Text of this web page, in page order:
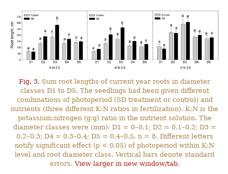
Fig. 3. Sum root lengths of current year roots in diameter
classes D1 to D5. The seedlings had been given different
combinations of photoperiod (SD treatment or control) and
nutrients (three different K:N ratios in fertilization). K:N is the
potassium:nitrogen (g:g) ratio in the nutrient solution. The
diameter classes were (mm): D1 = 0–0.1; D2 = 0.1–0.2; D3 =
0.2–0.3; D4 = 0.3–0.4; D5 = 0.4–0.5. n = 8. Different letters
notify significant effect (p < 0.05) of photoperiod within K:N
level and root diameter class. Vertical bars denote standard
errors.View larger in new window/tab.